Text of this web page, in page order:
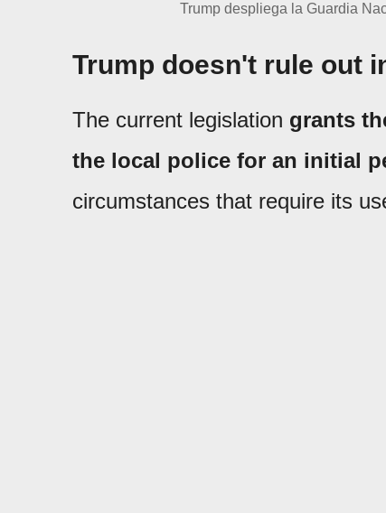
Trump despliega la Guardia
Trump doesn't rule out
The current legislation grants
the local police for an initial
circumstances that require its